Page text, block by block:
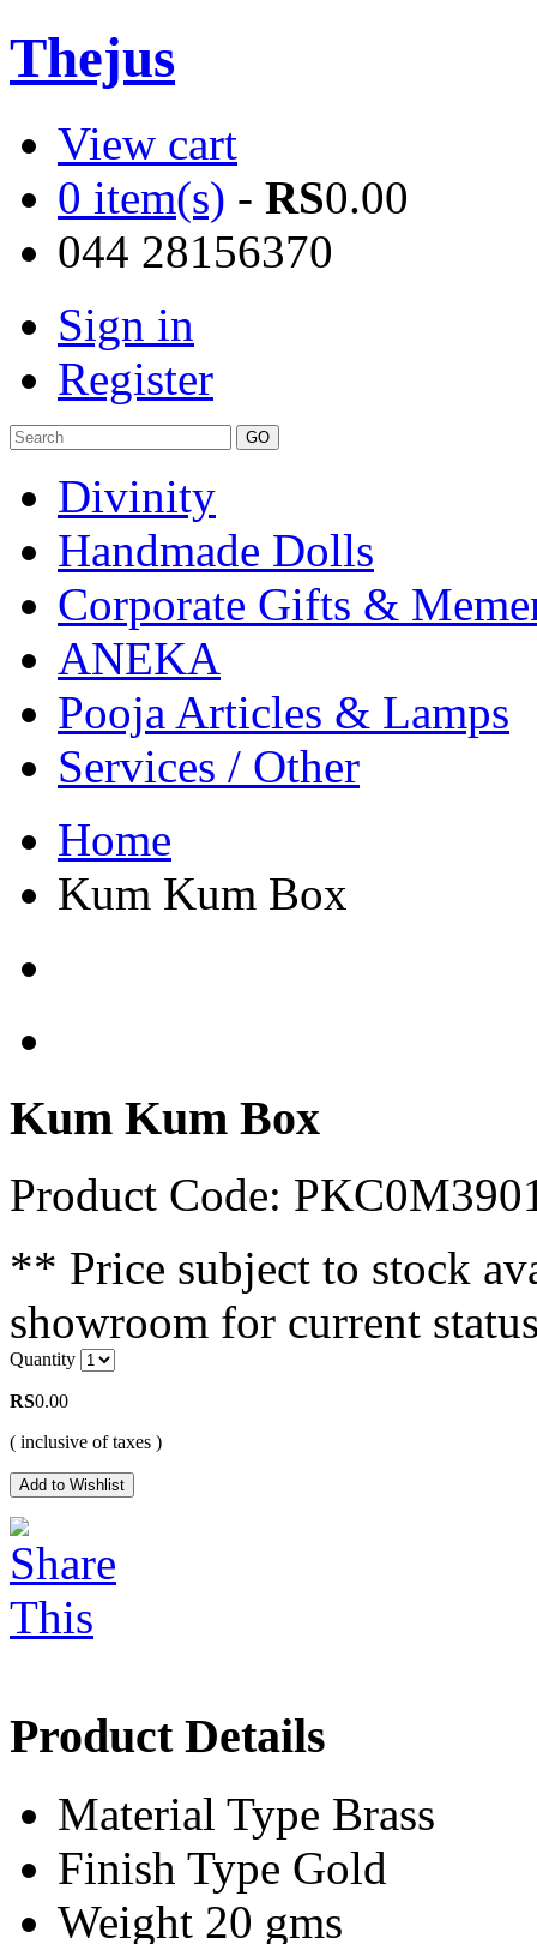
Thejus
View cart
0 item(s) - RS0.00
044 28156370
Sign in
Register
Divinity
Handmade Dolls
Corporate Gifts &
ANEKA
Pooja Articles & Lamps
Services / Other
Home
Kum Kum Box
Kum Kum Box
Product Code:
** Price subject to stock
showroom for current
Quantity
RS0.00
( inclusive of taxes )
Product Details
Material Type Brass
Finish Type Gold
Weight 20 gms